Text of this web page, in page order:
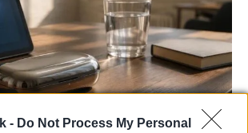
- Do Not Process My Personal